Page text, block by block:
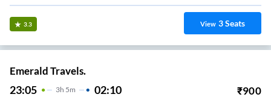
3.3 View 3Seats
Emerald Travels.
23:05 3H 5m 02:10 ₹900